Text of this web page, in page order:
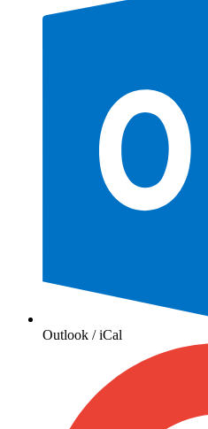
Outlook / iCal